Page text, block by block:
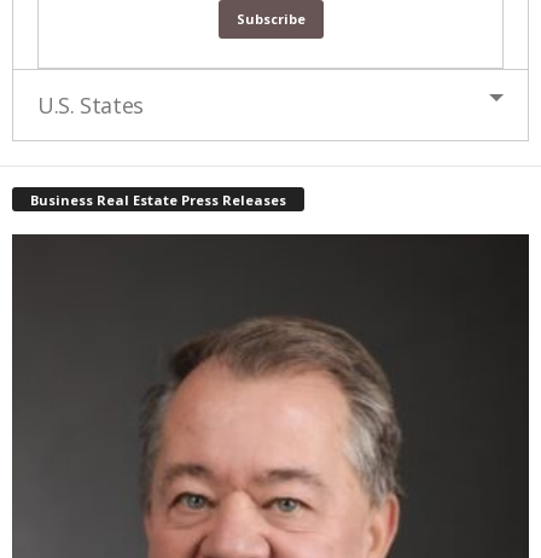
U.S. States
Business Real Estate Press Releases